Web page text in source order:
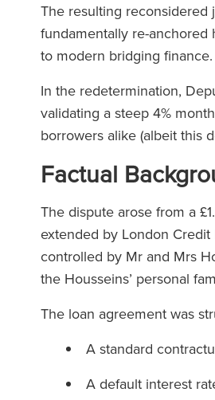
The resulting
fundamentally re-anchored
to modern bridging finance.
In the redetermination,
validating a steep 4%
borrowers alike (albeit this
Factual
The dispute arose from a
extended by London Credit
controlled by Mr and Mrs
the Housseins’ personal
The loan agreement was
A standard
A default interest